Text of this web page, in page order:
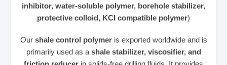
inhibitor, water‑soluble polymer, borehole stabilizer,
protective colloid, KCl compatible polymer)
Our shale control polymeris exported worldwide and is
primarily used as a shale stabilizer, viscosifier, and